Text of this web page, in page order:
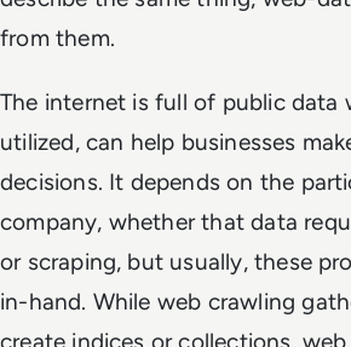
from them.
The internet is full of public data
utilized, can help businesses
decisions. It depends on the
company, whether that data
or scraping, but usually, these
in-hand. While web crawling
create indices or collections,